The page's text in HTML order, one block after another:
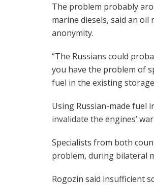
The problem probably
marine diesels, said an
anonymity.
“The Russians could
you have the problem of
fuel in the existing
Using Russian-made fuel
invalidate the engines’
Specialists from both
problem, during bilateral
Rogozin said insufficient